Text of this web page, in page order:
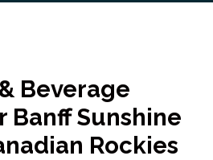
Beverage
Banff Sunshine
Rockies